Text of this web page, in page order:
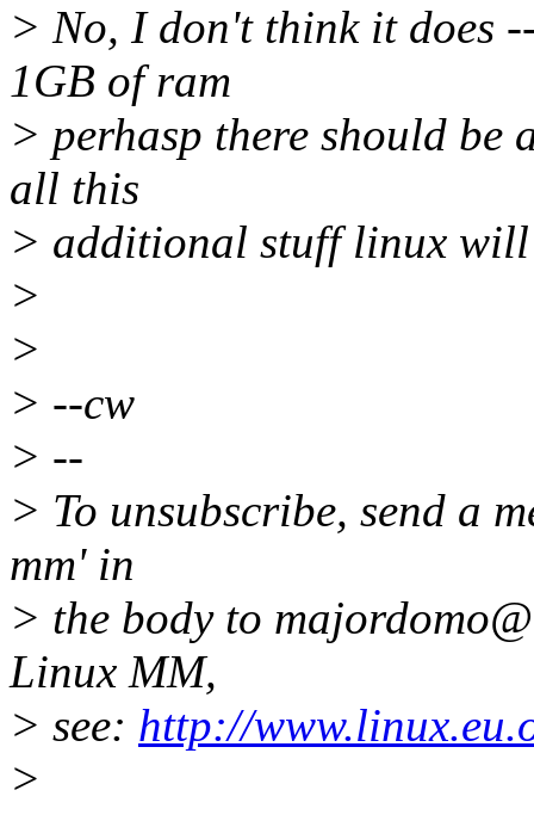
> No, I don't think it does
1GB of ram
> perhasp there should be
all this
> additional stuff linux
>
>
> --cw
> --
> To unsubscribe, send a
mm' in
> the body to
Linux MM,
> see: http://
>